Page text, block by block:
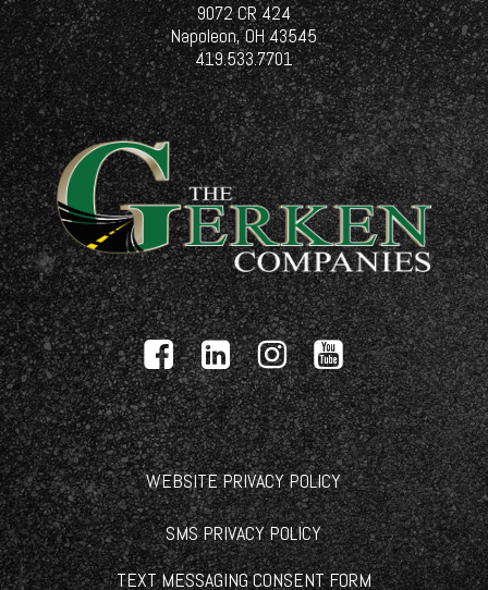
9072 CR 424
Napoleon, OH 43545
419.533.7701
WEBSITE PRIVACY POLICY
SMS PRIVACY POLICY
TEXT MESSAGING CONSENT FORM